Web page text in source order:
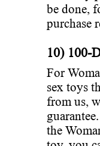
be done,
purchase
10) 100-
For
sex toys
from us,
the